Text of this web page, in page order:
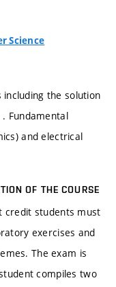
Science
the solution
Fundamental
and electrical
OF THE COURSE
credit students must
exercises and
The exam is
compiles two